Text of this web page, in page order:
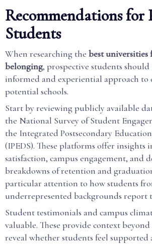
Recommendations for
Students
When researching the best universities
belonging, prospective students should
informed and experiential approach to
potential schools.
Start by reviewing publicly available
the National Survey of Student
the Integrated Postsecondary
(IPEDS). These platforms offer insights
satisfaction, campus engagement, and
breakdowns of retention and
particular attention to how students
underrepresented backgrounds report
Student testimonials and campus
valuable. These provide context
reveal whether students feel